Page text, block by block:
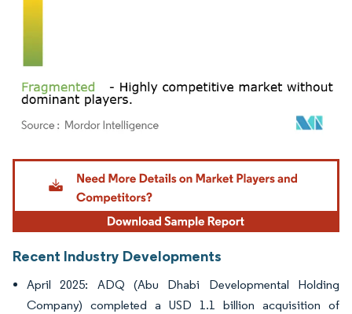
Image © Mordor Intelligence. Reuse requires attribution under CC BY 4.0.
Recent Industry Developments
April 2025: ADQ (Abu Dhabi Developmental Holding
Company) completed a USD 1.1 billion acquisition of